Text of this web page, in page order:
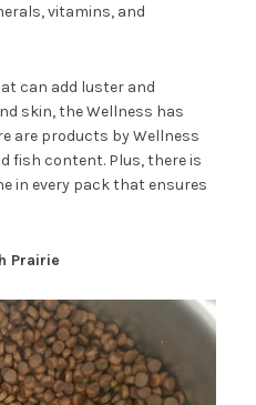
vitamins, and
can add luster and
skin, the Wellness has
are products by Wellness
fish content. Plus, there is
in every pack that ensures
Prairie